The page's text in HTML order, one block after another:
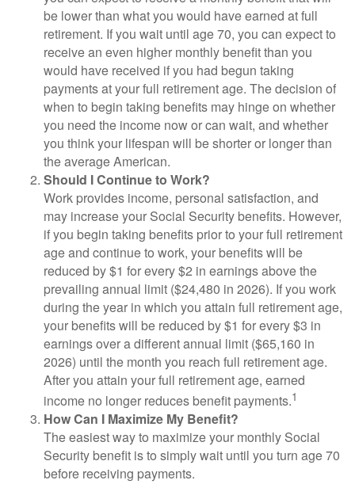
be lower than what you would have earned at full
retirement. If you wait until age 70, you can expect to
receive an even higher monthly benefit than you
would have received if you had begun taking
payments at your full retirement age. The decision of
when to begin taking benefits may hinge on whether
you need the income now or can wait, and whether
you think your lifespan will be shorter or longer than
the average American.
Should I Continue to Work?
Work provides income, personal satisfaction, and
may increase your Social Security benefits. However,
if you begin taking benefits prior to your full retirement
age and continue to work, your benefits will be
reduced by $1 for every $2 in earnings above the
prevailing annual limit ($24,480 in 2026). If you work
during the year in which you attain full retirement age,
your benefits will be reduced by $1 for every $3 in
earnings over a different annual limit ($65,160 in
2026) until the month you reach full retirement age.
After you attain your full retirement age, earned
income no longer reduces benefit payments.1
How Can I Maximize My Benefit?
The easiest way to maximize your monthly Social
Security benefit is to simply wait until you turn age 70
before receiving payments.